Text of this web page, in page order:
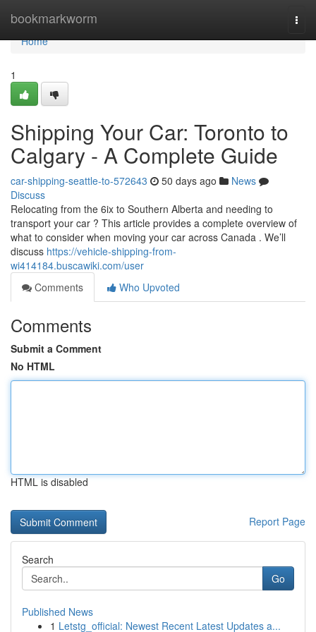
bookmarkworm
Home
Home
1
Shipping Your Car: Toronto to
Calgary - A Complete Guide
car-shipping-seattle-to-572643 50 days ago
News
Discuss
Relocating from the 6ix to Southern Alberta and needing to
transport your car ? This article provides a complete overview of
what to consider when moving your car across Canada . We’ll
discuss https://vehicle-shipping-from-
wi414184.buscawiki.com/user
Comments
Who Upvoted
Comments
Submit a Comment
No HTML
HTML is disabled
Report Page
Search
Go
Published News
1 Letstg_official: Newest Recent Latest Updates a...